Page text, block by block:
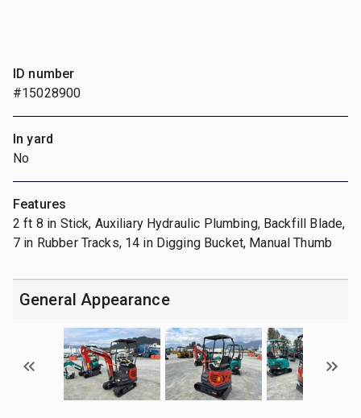
ID number
#15028900
In yard
No
Features
2 ft 8 in Stick, Auxiliary Hydraulic Plumbing, Backfill Blade,
7 in Rubber Tracks, 14 in Digging Bucket, Manual Thumb
General Appearance